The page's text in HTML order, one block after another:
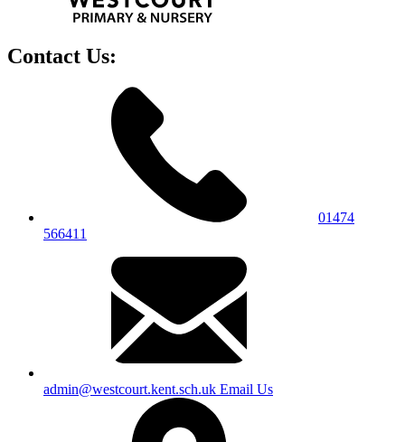
Contact Us:
01474
566411
admin@westcourt.kent.sch.uk Email Us